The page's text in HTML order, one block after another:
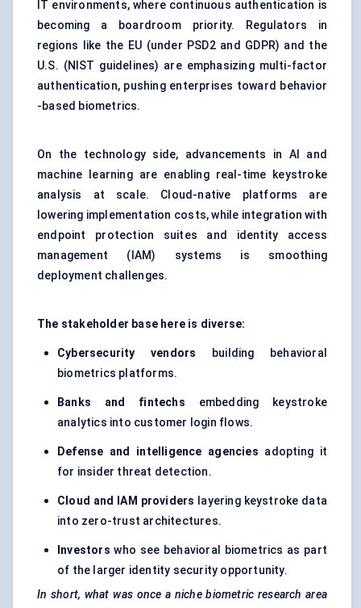
IT environments, where continuous authentication is
becoming a boardroom priority. Regulators in
regions like the EU (under PSD2 and GDPR) and the
U.S. (NIST guidelines) are emphasizing multi-factor
authentication, pushing enterprises toward behavior
-based biometrics.
On the technology side, advancements in AI and
machine learning are enabling real-time keystroke
analysis at scale. Cloud-native platforms are
lowering implementation costs, while integration with
endpoint protection suites and identity access
management (IAM) systems is smoothing
deployment challenges.
The stakeholder base here is diverse:
Cybersecurity vendors building behavioral
biometrics platforms.
Banks and fintechs embedding keystroke
analytics into customer login flows.
Defense and intelligence agencies adopting it
for insider threat detection.
Cloud and IAM providers layering keystroke data
into zero-trust architectures.
Investors who see behavioral biometrics as part
of the larger identity security opportunity.
In short, what was once a niche biometric research area